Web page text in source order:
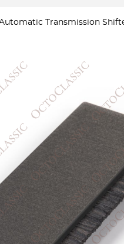
Transmission